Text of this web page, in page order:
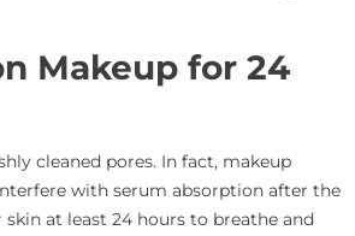
Makeup for 24
cleaned pores. In fact, makeup
with serum absorption after the
skin at least 24 hours to breathe and